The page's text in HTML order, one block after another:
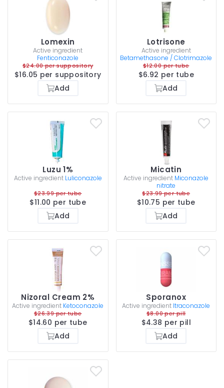
Lomexin
Active ingredient
Fenticonazole
$24.00 per suppository
$16.05 per suppository
Add
Lotrisone
Active ingredient
Betamethasone / Clotrimazole
$12.00 per tube
$6.92 per tube
Add
Luzu 1%
Active ingredient Luliconazole
$23.99 per tube
$11.00 per tube
Add
Micatin
Active ingredient Miconazole
nitrate
$23.99 per tube
$10.75 per tube
Add
Nizoral Cream 2%
Active ingredient Ketoconazole
$26.39 per tube
$14.60 per tube
Add
Sporanox
Active ingredient Itraconazole
$8.00 per pill
$4.38 per pill
Add